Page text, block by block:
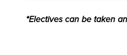
*Electives can be taken